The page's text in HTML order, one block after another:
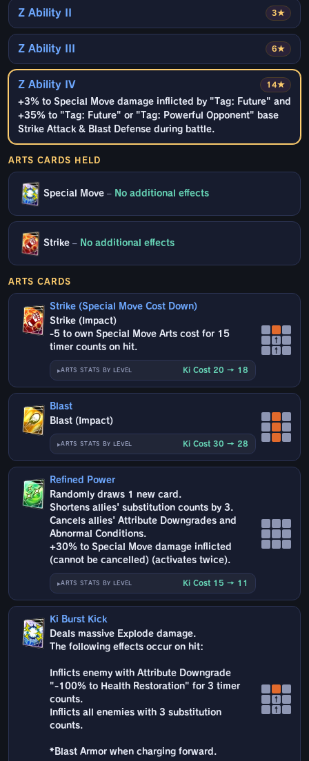
3★
Z Ability II
6★
Z Ability III
14★
Z Ability IV
+3% to Special Move damage inflicted by "Tag: Future" and
+35% to "Tag: Future" or "Tag: Powerful Opponent" base
Strike Attack & Blast Defense during battle.
ARTS CARDS HELD
Special Move – No additional effects
Strike – No additional effects
ARTS CARDS
Strike (Special Move Cost Down)
Strike (Impact)
-5 to own Special Move Arts cost for 15
timer counts on hit.
ARTS STATS BY LEVEL Ki Cost 20 → 18
↑
↑
Blast
Blast (Impact)
ARTS STATS BY LEVEL Ki Cost 30 → 28
Refined Power
Randomly draws 1 new card.
Shortens allies' substitution counts by 3.
Cancels allies' Attribute Downgrades and
Abnormal Conditions.
+30% to Special Move damage inflicted
(cannot be cancelled) (activates twice).
ARTS STATS BY LEVEL Ki Cost 15 → 11
Ki Burst Kick
Deals massive Explode damage.
The following effects occur on hit:
Inflicts enemy with Attribute Downgrade
"-100% to Health Restoration" for 3 timer
counts.
Inflicts all enemies with 3 substitution
counts.
*Blast Armor when charging forward.
↑
↑